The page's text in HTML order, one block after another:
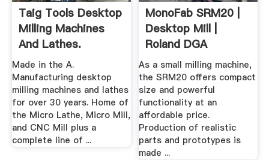
Taig Tools Desktop
Milling Machines
And Lathes.
Made in the A.
Manufacturing desktop
milling machines and lathes
for over 30 years. Home of
the Micro Lathe, Micro Mill,
and CNC Mill plus a
complete line of ...
MonoFab SRM20 |
Desktop Mill |
Roland DGA
As a small milling machine,
the SRM20 offers compact
size and powerful
functionality at an
affordable price.
Production of realistic
parts and prototypes is
made ...